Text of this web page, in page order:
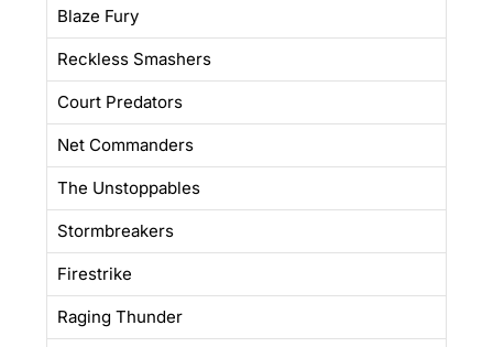
Blaze Fury
Reckless Smashers
Court Predators
Net Commanders
The Unstoppables
Stormbreakers
Firestrike
Raging Thunder